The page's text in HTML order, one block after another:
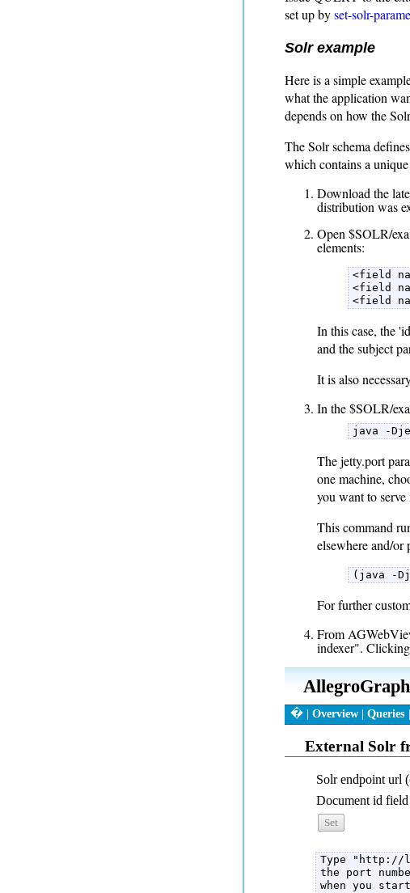
set up byset-solr-
Solr example
Here is a simple
what the application
depends on how the
The Solr schema
which contains a
Download the
distribution was
Open $SOLR/
elements:
<field
<field
<field
In this case, the
and the subject
It is also
In the $SOLR/
java -
The jetty.port
one machine,
you want to
This command
elsewhere and/or
(java -
For further
From
indexer".
Type "http://
the port
when you